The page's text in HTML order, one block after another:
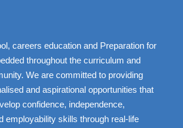
careers education and Preparation for
throughout the curriculum and
We are committed to providing
and aspirational opportunities that
confidence, independence,
employability skills through real-life